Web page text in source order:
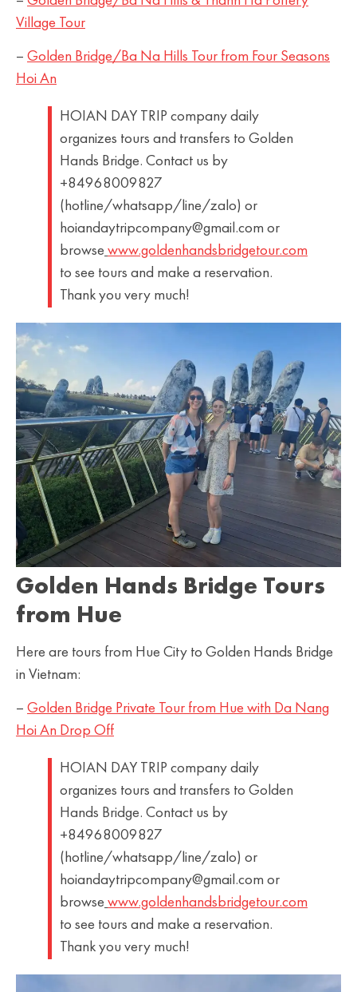
Village Tour
– Golden Bridge/Ba Na Hills Tour from Four Seasons
Hoi An
HOIAN DAY TRIP company daily
organizes tours and transfers to Golden
Hands Bridge. Contact us by
+84968009827
(hotline/whatsapp/line/zalo) or
hoiandaytripcompany@gmail.com or
browse www.goldenhandsbridgetour.com
to see tours and make a reservation.
Thank you very much!
Golden Hands Bridge Tours
from Hue
Here are tours from Hue City to Golden Hands Bridge
in Vietnam:
– Golden Bridge Private Tour from Hue with Da Nang
Hoi An Drop Off
HOIAN DAY TRIP company daily
organizes tours and transfers to Golden
Hands Bridge. Contact us by
+84968009827
(hotline/whatsapp/line/zalo) or
hoiandaytripcompany@gmail.com or
browse www.goldenhandsbridgetour.com
to see tours and make a reservation.
Thank you very much!